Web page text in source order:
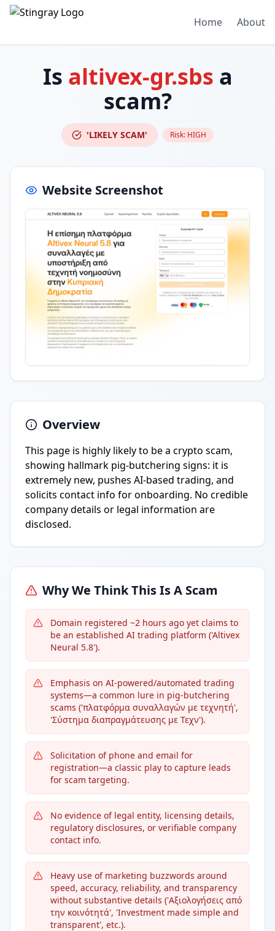
Home About
Is altivex-gr.sbs a
scam?
'LIKELY SCAM' Risk: HIGH
Website Screenshot
Overview
This page is highly likely to be a crypto scam,
showing hallmark pig-butchering signs: it is
extremely new, pushes AI-based trading, and
solicits contact info for onboarding. No credible
company details or legal information are
disclosed.
Why We Think This Is A Scam
Domain registered ~2 hours ago yet claims to
be an established AI trading platform ('Altivex
Neural 5.8').
Emphasis on AI-powered/automated trading
systems—a common lure in pig-butchering
scams ('πλατφόρμα συναλλαγών με τεχνητή',
'Σύστημα διαπραγμάτευσης με Τεχν').
Solicitation of phone and email for
registration—a classic play to capture leads
for scam targeting.
No evidence of legal entity, licensing details,
regulatory disclosures, or verifiable company
contact info.
Heavy use of marketing buzzwords around
speed, accuracy, reliability, and transparency
without substantive details ('Αξιολογήσεις από
την κοινότητά', 'Investment made simple and
transparent', etc.).